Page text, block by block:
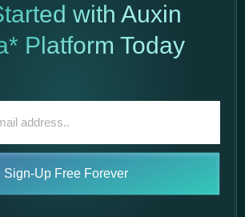
with Auxin
Platform Today
Sign-Up Free Forever